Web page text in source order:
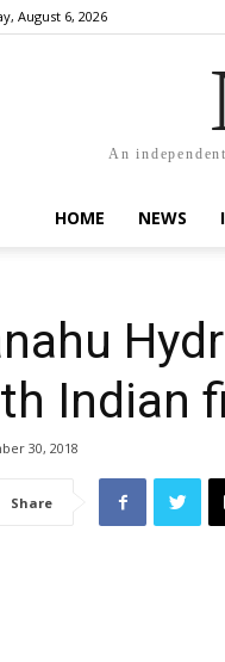
August 6, 2026
An
HOME NEWS
Indian
30, 2018
Share